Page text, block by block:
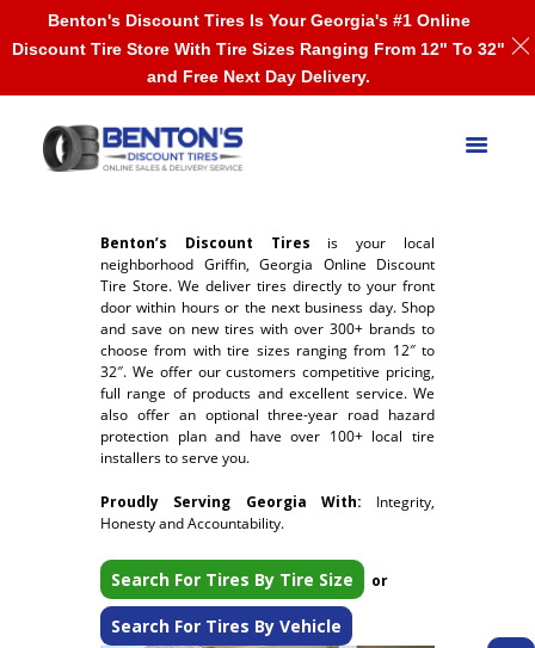
Benton’s Discount Tires is your local
neighborhood Griffin, Georgia Online Discount
Tire Store. We deliver tires directly to your front
door within hours or the next business day. Shop
and save on new tires with over 300+ brands to
choose from with tire sizes ranging from 12″ to
32″. We offer our customers competitive pricing,
full range of products and excellent service. We
also offer an optional three-year road hazard
protection plan and have over 100+ local tire
installers to serve you.
Proudly Serving Georgia With: Integrity,
Honesty and Accountability.
Search For Tires By Tire Size or
Search For Tires By Vehicle
Benton's Discount Tires Is Your Georgia's #1 Online
Discount Tire Store With Tire Sizes Ranging From 12" To 32"
and Free Next Day Delivery.